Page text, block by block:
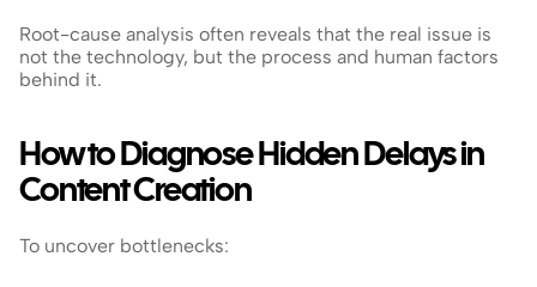
Root-cause analysis often reveals that the real issue is
not the technology, but the process and human factors
behind it.
How to Diagnose Hidden Delays in
Content Creation
To uncover bottlenecks: